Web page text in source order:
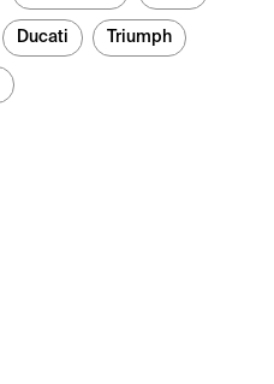
Ducati Triumph